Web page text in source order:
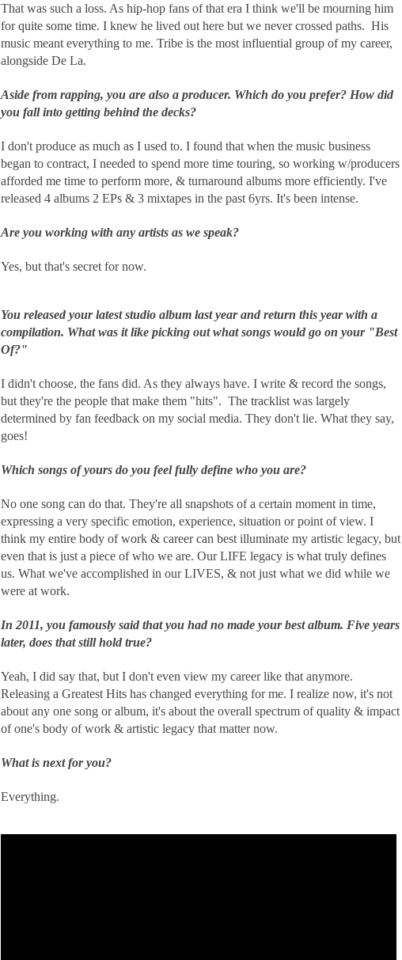
That was such a loss. As hip-hop fans of that era I think we'll be mourning him
for quite some time. I knew he lived out here but we never crossed paths. His
music meant everything to me. Tribe is the most influential group of my career,
alongside De La.
Aside from rapping, you are also a producer. Which do you prefer? How did
you fall into getting behind the decks?
I don't produce as much as I used to. I found that when the music business
began to contract, I needed to spend more time touring, so working w/producers
afforded me time to perform more, & turnaround albums more efficiently. I've
released 4 albums 2 EPs & 3 mixtapes in the past 6yrs. It's been intense.
Are you working with any artists as we speak?
Yes, but that's secret for now.
You released your latest studio album last year and return this year with a
compilation. What was it like picking out what songs would go on your "Best
Of?"
I didn't choose, the fans did. As they always have. I write & record the songs,
but they're the people that make them "hits". The tracklist was largely
determined by fan feedback on my social media. They don't lie. What they say,
goes!
Which songs of yours do you feel fully define who you are?
No one song can do that. They're all snapshots of a certain moment in time,
expressing a very specific emotion, experience, situation or point of view. I
think my entire body of work & career can best illuminate my artistic legacy, but
even that is just a piece of who we are. Our LIFE legacy is what truly defines
us. What we've accomplished in our LIVES, & not just what we did while we
were at work.
In 2011, you famously said that you had no made your best album. Five years
later, does that still hold true?
Yeah, I did say that, but I don't even view my career like that anymore.
Releasing a Greatest Hits has changed everything for me. I realize now, it's not
about any one song or album, it's about the overall spectrum of quality & impact
of one's body of work & artistic legacy that matter now.
What is next for you?
Everything.